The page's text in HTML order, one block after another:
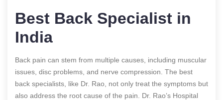
Best Back Specialist in
India
Back pain can stem from multiple causes, including muscular
issues, disc problems, and nerve compression. The best
back specialists, like Dr. Rao, not only treat the symptoms but
also address the root cause of the pain. Dr. Rao’s Hospital